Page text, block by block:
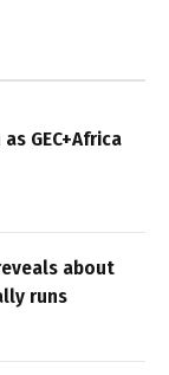
GEC+Africa
about
runs